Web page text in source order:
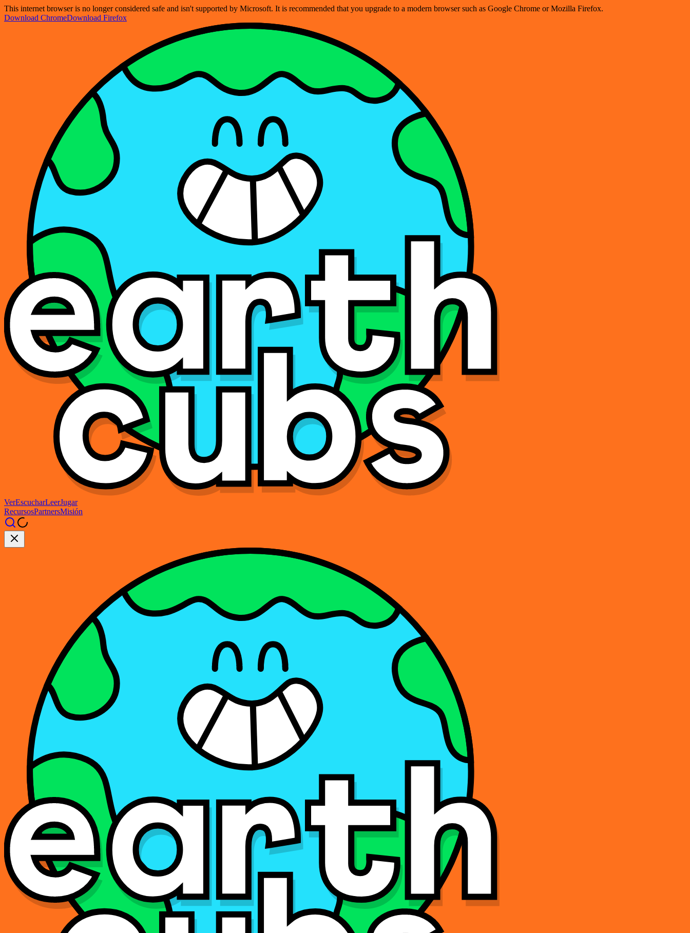
This internet browser is no longer considered safe and isn't supported by Microsoft. It is recommended that you upgrade to a modern browser such as Google Chrome or Mozilla Firefox.
Download ChromeDownload Firefox
VerEscucharLeerJugar
RecursosPartnersMisión